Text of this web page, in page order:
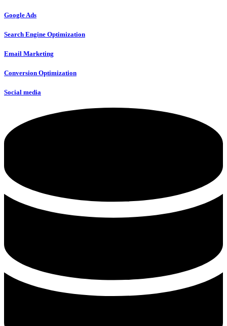
Google Ads
Search Engine Optimization
Email Marketing
Conversion Optimization
Social media